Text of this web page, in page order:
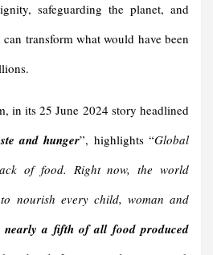
safeguarding the planet, and
transform what would have been
in its 25 June 2024 story headlined
and hunger”, highlights “Global
of food. Right now, the world
nourish every child, woman and
nearly a fifth of all food produced